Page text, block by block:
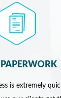
PAPERWORK
is extremely